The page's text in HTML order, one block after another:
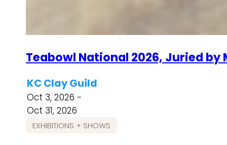
Teabowl National 2026, Juried by
KC Clay Guild
Oct 3, 2026 -
Oct 31, 2026
EXHIBITIONS + SHOWS